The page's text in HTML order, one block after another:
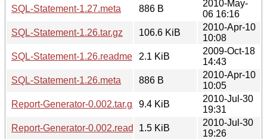
SQL-Statement-1.27.meta
886 B
2010-May-
06 16:16
SQL-Statement-1.26.tar.gz
106.6 KiB
2010-Apr-10
10:08
SQL-Statement-1.26.readme
2.1 KiB
2009-Oct-18
14:43
SQL-Statement-1.26.meta
886 B
2010-Apr-10
10:05
Report-Generator-0.002.tar.gz
9.4 KiB
2010-Jul-30
19:31
Report-Generator-0.002.readme1.5 KiB
2010-Jul-30
19:26